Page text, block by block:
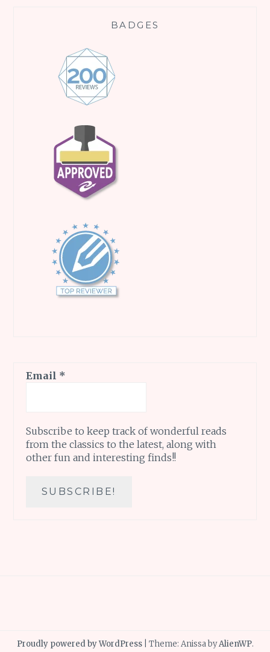
BADGES
Email *
Subscribe to keep track of wonderful reads
from the classics to the latest, along with
other fun and interesting finds!!
Proudly powered by WordPress Theme: Anissa byAlienWP.